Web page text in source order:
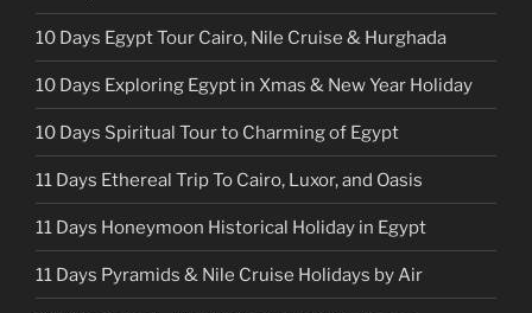
10 Days Egypt Tour Cairo, Nile Cruise & Hurghada
10 Days Exploring Egypt in Xmas & New Year Holiday
10 Days Spiritual Tour to Charming of Egypt
11 Days Ethereal Trip To Cairo, Luxor, and Oasis
11 Days Honeymoon Historical Holiday in Egypt
11 Days Pyramids & Nile Cruise Holidays by Air